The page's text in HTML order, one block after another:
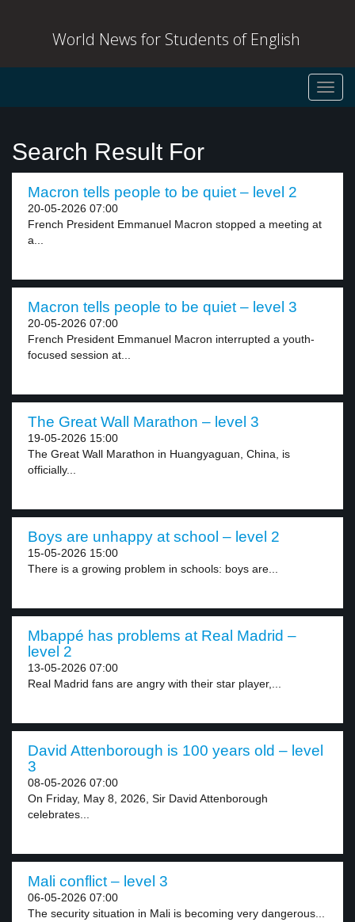
World News for Students of English
Search Result For
Macron tells people to be quiet – level 2
20-05-2026 07:00
French President Emmanuel Macron stopped a meeting at
a...
Macron tells people to be quiet – level 3
20-05-2026 07:00
French President Emmanuel Macron interrupted a youth-
focused session at...
The Great Wall Marathon – level 3
19-05-2026 15:00
The Great Wall Marathon in Huangyaguan, China, is
officially...
Boys are unhappy at school – level 2
15-05-2026 15:00
There is a growing problem in schools: boys are...
Mbappé has problems at Real Madrid –
level 2
13-05-2026 07:00
Real Madrid fans are angry with their star player,...
David Attenborough is 100 years old – level
3
08-05-2026 07:00
On Friday, May 8, 2026, Sir David Attenborough
celebrates...
Mali conflict – level 3
06-05-2026 07:00
The security situation in Mali is becoming very dangerous...